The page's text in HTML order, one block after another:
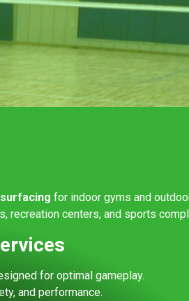
for indoor gyms and
recreation centers, and sports
for optimal gameplay.
and performance.